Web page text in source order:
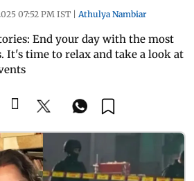
07:52 PM IST Athulya Nambiar
End your day with the most
It's time to relax and take a look at